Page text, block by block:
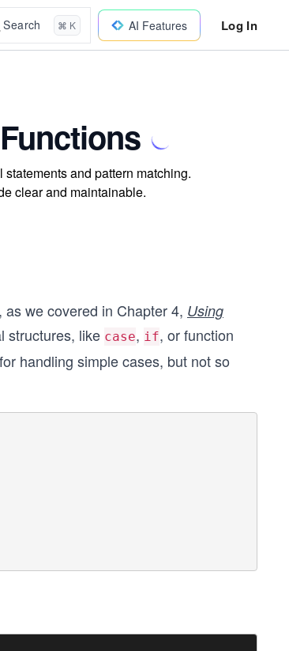
Search ⌘ K AI Features Log In
and pattern matching.
clear and maintainable.
we covered in Chapter 4, Using
structures, like case, if, or function
handling simple cases, but not so